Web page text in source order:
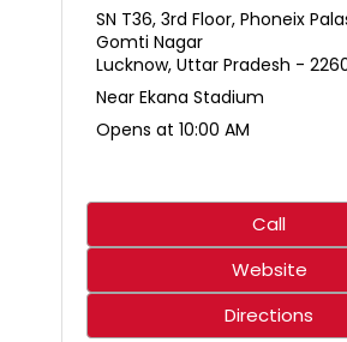
SN T36, 3rd Floor, Phoneix
Gomti Nagar
Lucknow, Uttar Pradesh -
Near Ekana Stadium
Opens at 10:00 AM
Call
Website
Directions